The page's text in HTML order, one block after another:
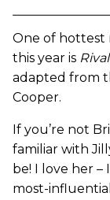
One of hottest
this year is
adapted from
Cooper.
If you’re not
familiar with
be! I love her
most-